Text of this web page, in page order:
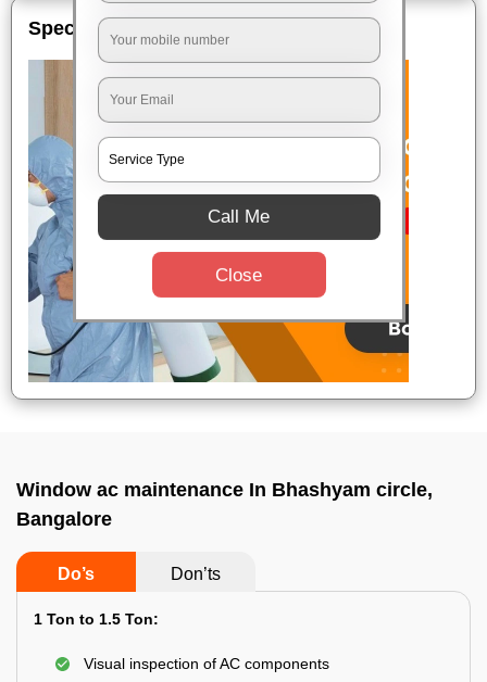
Special Offers
Window ac maintenance In Bhashyam circle,
Bangalore
Do’s Don’ts
1 Ton to 1.5 Ton:
Visual inspection of AC components
Call Me
Close